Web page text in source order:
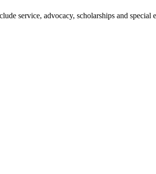
service, advocacy, scholarships and special